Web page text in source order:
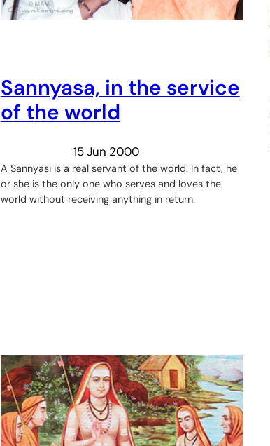
Sannyasa, in the service
of the world
15 Jun 2000
A Sannyasi is a real servant of the world. In fact, he
or she is the only one who serves and loves the
world without receiving anything in return.